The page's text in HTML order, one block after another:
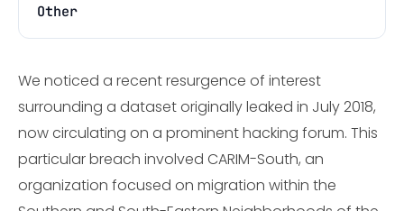
Other
We noticed a recent resurgence of interest
surrounding a dataset originally leaked in July 2018,
now circulating on a prominent hacking forum. This
particular breach involved CARIM-South, an
organization focused on migration within the